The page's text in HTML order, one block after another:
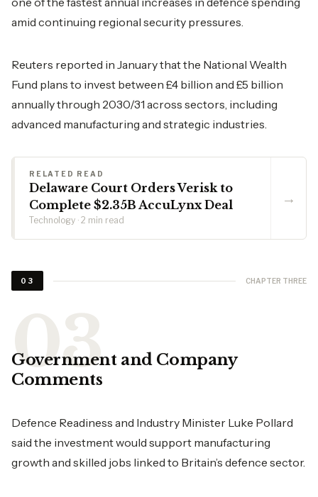
amid continuing regional security pressures.
Reuters reported in January that the National Wealth
Fund plans to invest between £4 billion and £5 billion
annually through 2030/31 across sectors, including
advanced manufacturing and strategic industries.
RELATED READ
Delaware Court Orders Verisk to
Complete $2.35B AccuLynx Deal
Technology · 2 min read
→
03 CHAPTER THREE
Government and Company
Comments
Defence Readiness and Industry Minister Luke Pollard
said the investment would support manufacturing
growth and skilled jobs linked to Britain’s defence sector.